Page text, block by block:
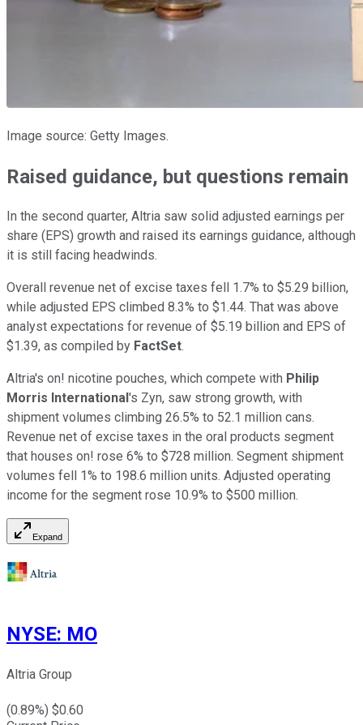
Image source: Getty Images.
Raised guidance, but questions remain
In the second quarter, Altria saw solid adjusted earnings per
share (EPS) growth and raised its earnings guidance, although
it is still facing headwinds.
Overall revenue net of excise taxes fell 1.7% to $5.29 billion,
while adjusted EPS climbed 8.3% to $1.44. That was above
analyst expectations for revenue of $5.19 billion and EPS of
$1.39, as compiled by FactSet.
Altria's on! nicotine pouches, which compete with Philip
Morris International 's Zyn, saw strong growth, with
shipment volumes climbing 26.5% to 52.1 million cans.
Revenue net of excise taxes in the oral products segment
that houses on! rose 6% to $728 million. Segment shipment
volumes fell 1% to 198.6 million units. Adjusted operating
income for the segment rose 10.9% to $500 million.
Expand
NYSE: MO
Altria Group
(0.89%) $0.60